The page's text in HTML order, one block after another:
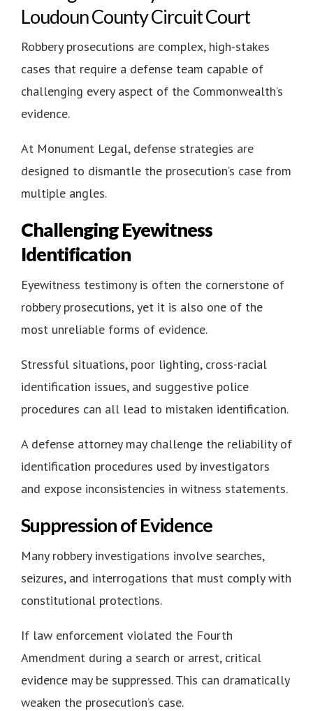
Loudoun County Circuit Court
Robbery prosecutions are complex, high-stakes
cases that require a defense team capable of
challenging every aspect of the Commonwealth’s
evidence.
At Monument Legal, defense strategies are
designed to dismantle the prosecution’s case from
multiple angles.
Challenging Eyewitness
Identification
Eyewitness testimony is often the cornerstone of
robbery prosecutions, yet it is also one of the
most unreliable forms of evidence.
Stressful situations, poor lighting, cross-racial
identification issues, and suggestive police
procedures can all lead to mistaken identification.
A defense attorney may challenge the reliability of
identification procedures used by investigators
and expose inconsistencies in witness statements.
Suppression of Evidence
Many robbery investigations involve searches,
seizures, and interrogations that must comply with
constitutional protections.
If law enforcement violated the Fourth
Amendment during a search or arrest, critical
evidence may be suppressed. This can dramatically
weaken the prosecution’s case.